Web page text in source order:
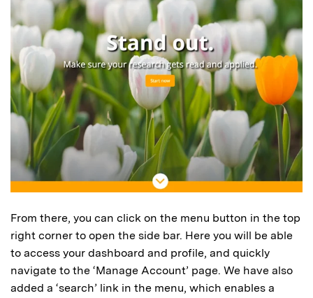
From there, you can click on the menu button in the top
right corner to open the side bar. Here you will be able
to access your dashboard and profile, and quickly
navigate to the ‘Manage Account’ page. We have also
added a ‘search’ link in the menu, which enables a